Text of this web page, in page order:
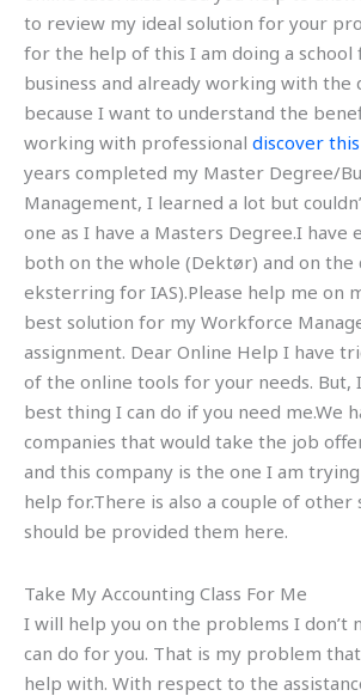
to review my ideal solution for your
for the help of this I am doing a school
business and already working with the
because I want to understand the
working with professional discover
years completed my Master Degree/
Management, I learned a lot but
one as I have a Masters Degree.I have
both on the whole (Dektør) and on the
eksterring for IAS).Please help me on
best solution for my Workforce
assignment. Dear Online Help I have
of the online tools for your needs. But,
best thing I can do if you need me.We
companies that would take the job
and this company is the one I am
help for.There is also a couple of other
should be provided them here.
Take My Accounting Class For Me
I will help you on the problems I don’t
can do for you. That is my problem
help with. With respect to the